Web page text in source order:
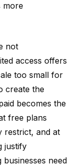
more
not
access offers
too small for
create the
becomes the
free plans
restrict, and at
justify
businesses need